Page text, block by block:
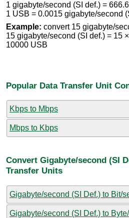
1 gigabyte/second (SI def.) =
1 USB = 0.0015 gigabyte/second
Example: convert 15 gigabyte/
15 gigabyte/second (SI def.) = 15
10000 USB
Popular Data Transfer Unit
Kbps to Mbps
Mbps to Kbps
Convert Gigabyte/second (SI
Transfer Units
Gigabyte/second (SI Def.) to Bit/
Gigabyte/second (SI Def.) to